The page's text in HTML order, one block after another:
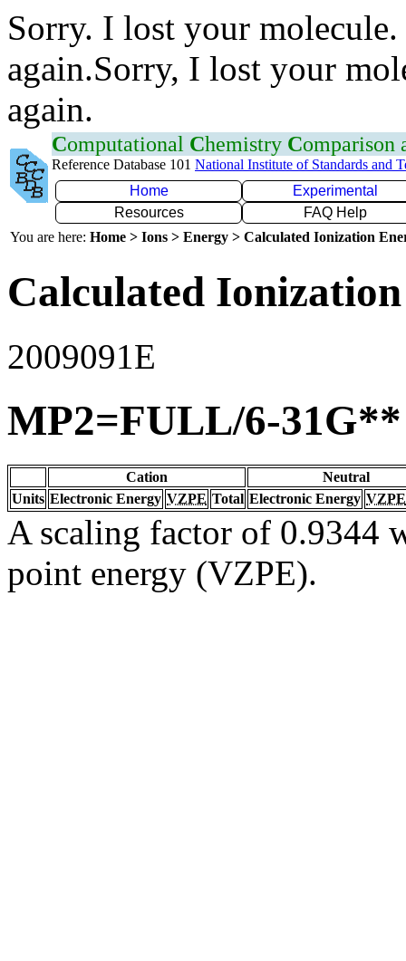
Sorry. I lost your
again.Sorry, I lost your
again.
Computational Chemistry Comparison
Reference Database 101 National Institute of Standards and
Home
Experimental
Resources
FAQ Help
You are here: Home > Ions > Energy > Calculated Ionization
Calculated
2009091E
MP2=FULL/6-31G**
Cation
Neutral
Units Electronic Energy VZPE Total Electronic Energy VZPE
A scaling factor of 0.9344
point energy (VZPE).